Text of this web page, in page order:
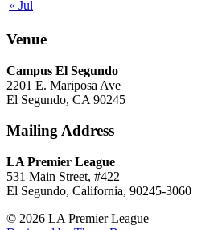
« Jul
Venue
Campus El Segundo
2201 E. Mariposa Ave
El Segundo, CA 90245
Mailing Address
LA Premier League
531 Main Street, #422
El Segundo, California, 90245-3060
© 2026 LA Premier League